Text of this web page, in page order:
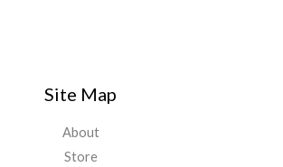
Site Map
About
Store